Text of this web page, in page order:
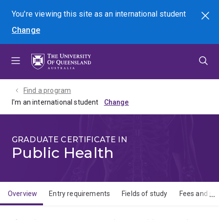
menu
content
footer
You're viewing this site asan international student
Change
Search
Find a program
I'm an international student
GRADUATE CERTIFICATE IN
Public Health
Overview Entry requirements Fields of study Fees and